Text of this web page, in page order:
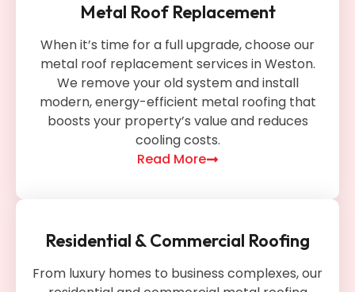
Metal Roof Replacement
When it’s time for a full upgrade, choose our
metal roof replacement services in Weston.
We remove your old system and install
modern, energy-efficient metal roofing that
boosts your property’s value and reduces
cooling costs.
Read More
Residential & Commercial Roofing
From luxury homes to business complexes, our